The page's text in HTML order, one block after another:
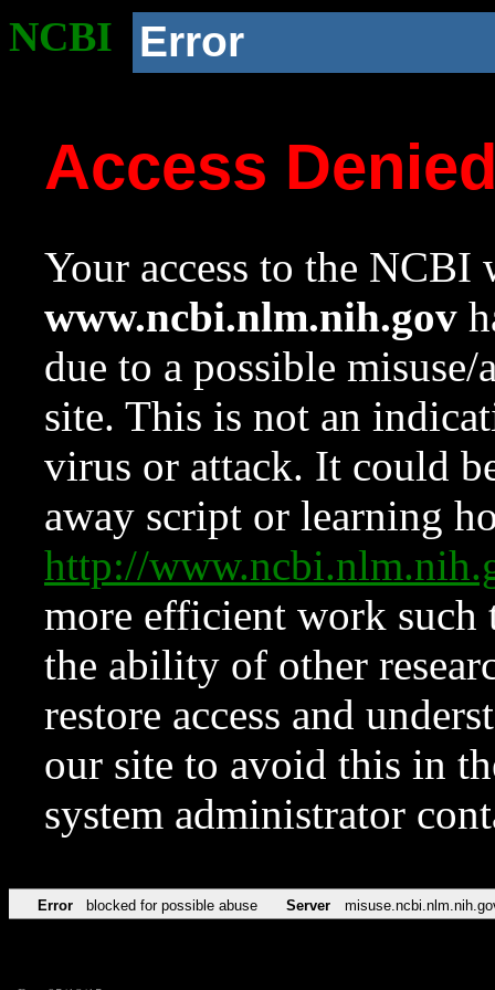
NCBI Error
Access
Your access to the NCBI
www.ncbi.nlm.nih.gov
due to a possible
site. This is not an
virus or attack. It could
away script or learning
http://
more efficient work such
the ability of other
restore access and
our site to avoid this in
system administrator
Error blocked for possible abuse Server